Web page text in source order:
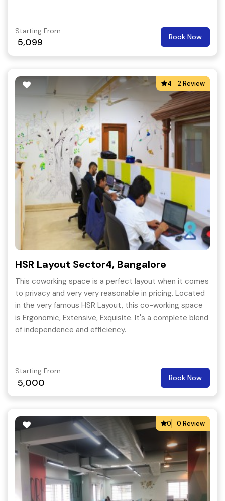
Starting From
5,099 Book Now
4 2 Review
HSR Layout Sector4, Bangalore
This coworking space is a perfect layout when it comes
to privacy and very very reasonable in pricing. Located
in the very famous HSR Layout, this co-working space
is Ergonomic, Extensive, Exquisite. It's a complete blend
of independence and efficiency.
Starting From
5,000 Book Now
0 0 Review